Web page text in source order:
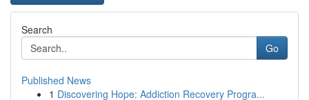
Search
Go
Published News
1 Discovering Hope: Addiction Recovery Progra...